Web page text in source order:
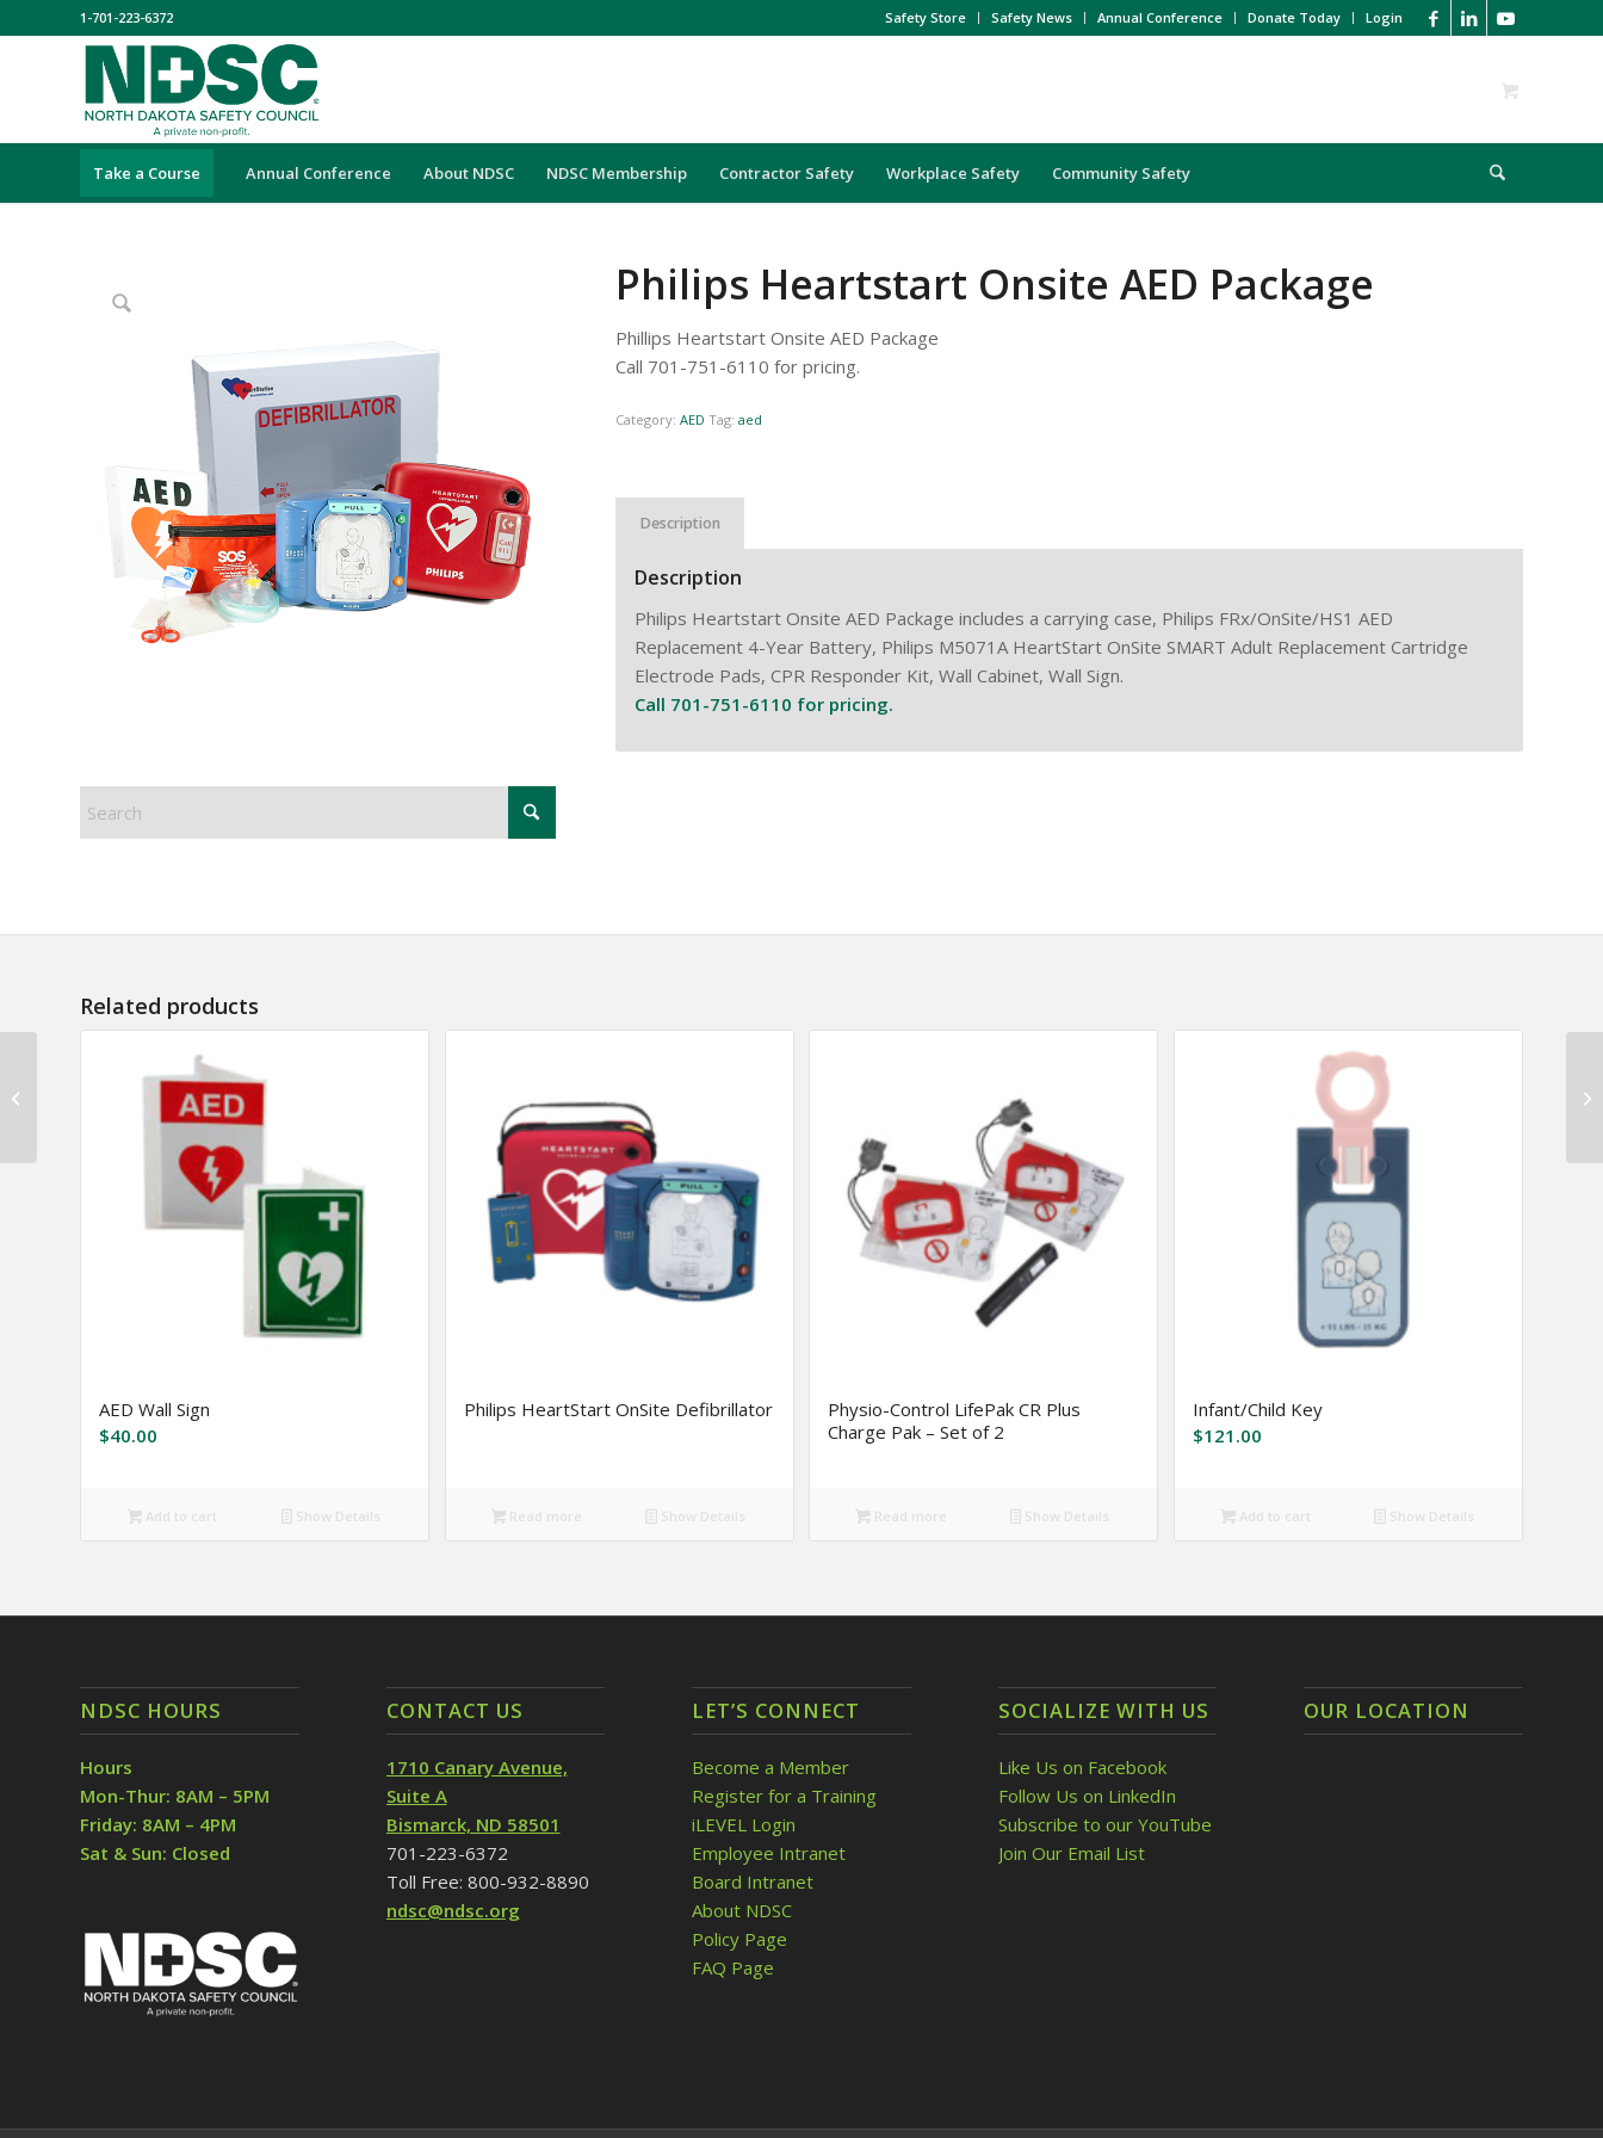
Safety Store Safety News Annual Conference Donate Today Login
1-701-223-6372
Take a Course Annual Conference About NDSC NDSC Membership Contractor Safety Workplace Safety Community Safety
Philips Heartstart Onsite AED Package
Phillips Heartstart Onsite AED Package
Call 701-751-6110 for pricing.
Category:AED Tag:aed
Description
Description
Philips Heartstart Onsite AED Package includes a carrying case, Philips FRx/OnSite/HS1 AED
Replacement 4-Year Battery, Philips M5071A HeartStart OnSite SMART Adult Replacement Cartridge
Electrode Pads, CPR Responder Kit, Wall Cabinet, Wall Sign.
Call 701-751-6110 for pricing.
Related products
AED Wall Sign
$40.00
Add to cart Show Details
Philips HeartStart OnSite Defibrillator
Read more Show Details
Physio-Control LifePak CR Plus
Charge Pak – Set of 2
Read more Show Details
Infant/Child Key
$121.00
Add to cart Show Details
NDSC HOURS
Hours
Mon-Thur: 8AM – 5PM
Friday: 8AM – 4PM
Sat & Sun: Closed
CONTACT US
1710 Canary Avenue,
Suite A
Bismarck, ND 58501
701-223-6372
Toll Free: 800-932-8890
ndsc@ndsc.org
LET’S CONNECT
Become a Member
Register for a Training
iLEVEL Login
Employee Intranet
Board Intranet
About NDSC
Policy Page
FAQ Page
SOCIALIZE WITH US
Like Us on Facebook
Follow Us on LinkedIn
Subscribe to our YouTube
Join Our Email List
OUR LOCATION
Zoll AED Plus Package